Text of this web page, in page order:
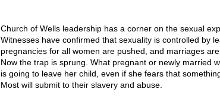
Church of Wells leadership has a corner on the sexual
Witnesses have confirmed that sexuality is controlled by
pregnancies for all women are pushed, and marriages
Now the trap is sprung. What pregnant or newly married
is going to leave her child, even if she fears that
Most will submit to their slavery and abuse.